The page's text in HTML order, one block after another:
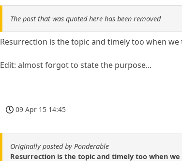
The post that was quoted here has been removed
Resurrection is the topic and timely too when
Edit: almost forgot to state the purpose...
09 Apr 15 14:45
Originally posted by Ponderable
Resurrection is the topic and timely too when